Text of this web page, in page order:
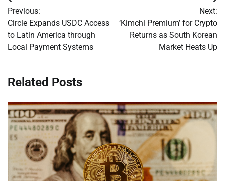
navigation
Previous:
Circle Expands USDC Access
to Latin America through
Local Payment Systems
Next:
‘Kimchi Premium’ for Crypto
Returns as South Korean
Market Heats Up
Related Posts